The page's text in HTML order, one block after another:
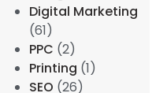
Digital Marketing
(61)
PPC (2)
Printing (1)
SEO (26)